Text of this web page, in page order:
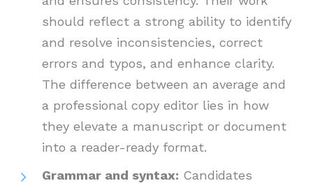
should reflect a strong ability to identify
and resolve inconsistencies, correct
errors and typos, and enhance clarity.
The difference between an average and
a professional copy editor lies in how
they elevate a manuscript or document
into a reader-ready format.
Grammar and syntax: Candidates